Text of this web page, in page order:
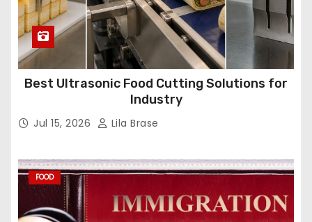
Best Ultrasonic Food Cutting Solutions for
Industry
Jul 15, 2026 Lila Brase
FOOD